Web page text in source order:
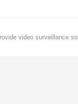
video surveillance